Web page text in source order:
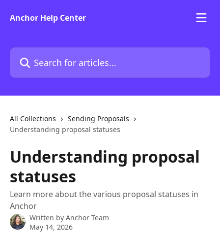
Anchor Help Center
Search for articles...
All Collections
Sending Proposals
Understanding proposal statuses
Understanding proposal
statuses
Learn more about the various proposal statuses in
Anchor
Written by Anchor Team
May 14, 2026